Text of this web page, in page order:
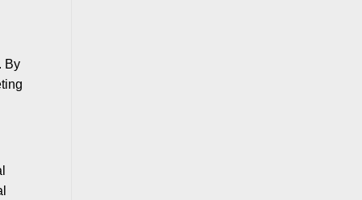
By